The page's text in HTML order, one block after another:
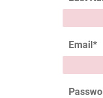
Email*